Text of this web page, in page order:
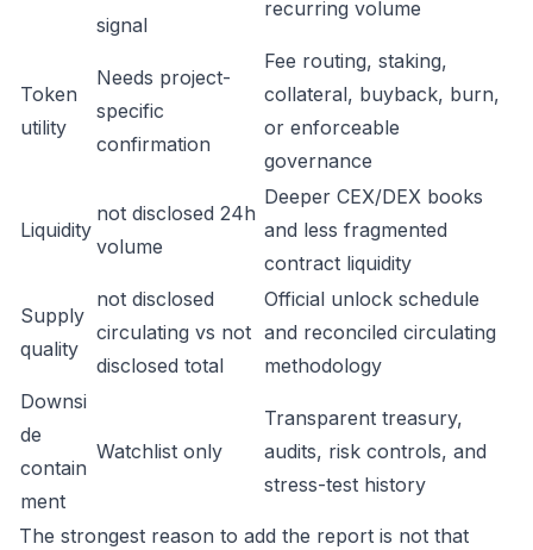
signal
recurring volume
Token
utility
Needs project-
specific
confirmation
Fee routing, staking,
collateral, buyback, burn,
or enforceable
governance
Liquidity
not disclosed 24h
volume
Deeper CEX/DEX books
and less fragmented
contract liquidity
Supply
quality
not disclosed
circulating vs not
disclosed total
Official unlock schedule
and reconciled circulating
methodology
Downsi
de
contain
ment
Watchlist only
Transparent treasury,
audits, risk controls, and
stress-test history
The strongest reason to add the report is not that